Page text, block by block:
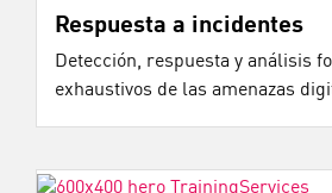
Respuesta a incidentes
Detección, respuesta y análisis
exhaustivos de las amenazas